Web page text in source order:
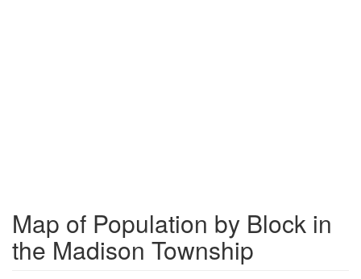
Map of Population by Block in
the Madison Township